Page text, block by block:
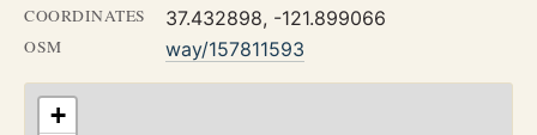
COORDINATES 37.432898, -121.899066
OSM way/157811593
+